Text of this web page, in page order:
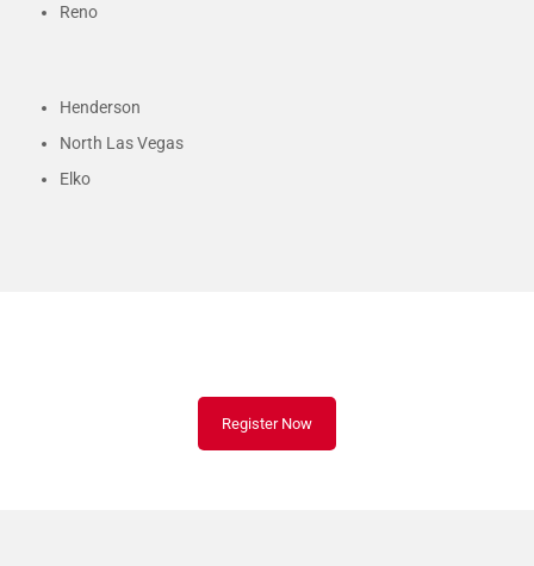
Reno
Henderson
North Las Vegas
Elko
Register Now